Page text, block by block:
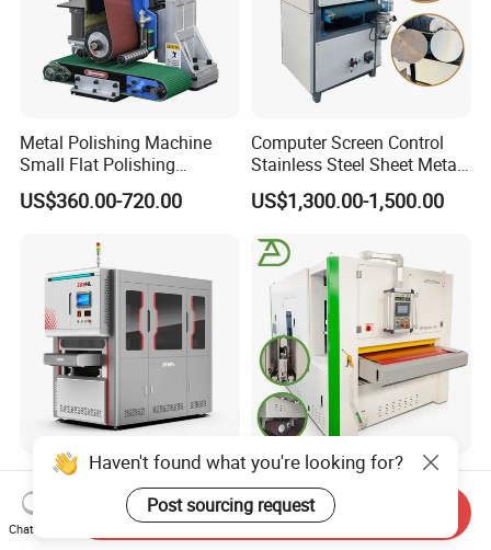
Metal Polishing Machine
Small Flat Polishing
Machine for Rust Removal,
Polishing, Wire Drawing,
US$360.00-720.00
Computer Screen Control
Stainless Steel Sheet Metal
Flat Surface Polishing
Machine Deburring
US$1,300.00-1,500.00
Industrial Sheet Metal Edge
Rounding Deburring
Machine for Laser Cutting
US$5,000.00-15,000.00
Automatic Stainless Steel
Deburring Polishing
Machine Wide Belt Sander
Surface Sheet Metal Rust
US$8,500.00-15,800.00
Haven't found what you're looking for?
Post sourcing request
Chat Now
Send Inquiry